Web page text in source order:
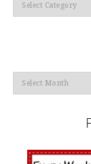
Archives